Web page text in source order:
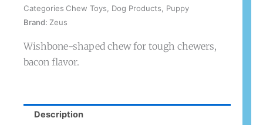
Categories Chew Toys Dog Products
Puppy
Brand: Zeus
Wishbone-shaped chew for tough chewers,
bacon flavor.
Description